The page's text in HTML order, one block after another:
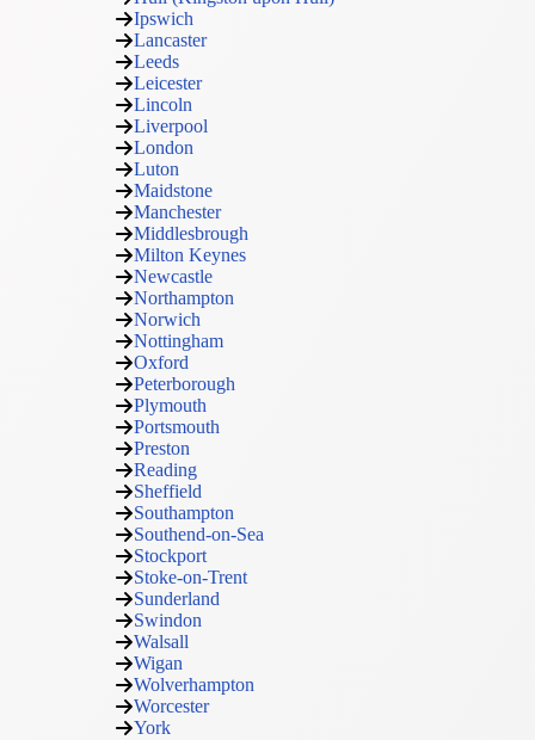
Ipswich
Lancaster
Leeds
Leicester
Lincoln
Liverpool
London
Luton
Maidstone
Manchester
Middlesbrough
Milton Keynes
Newcastle
Northampton
Norwich
Nottingham
Oxford
Peterborough
Plymouth
Portsmouth
Preston
Reading
Sheffield
Southampton
Southend-on-Sea
Stockport
Stoke-on-Trent
Sunderland
Swindon
Walsall
Wigan
Wolverhampton
Worcester
York